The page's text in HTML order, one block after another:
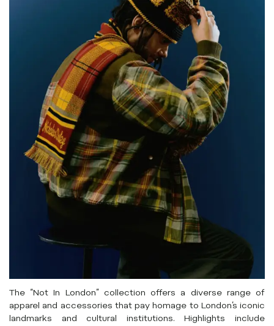
The “Not In London” collection offers a diverse range of
apparel and accessories that pay homage to London’s iconic
landmarks and cultural institutions. Highlights include